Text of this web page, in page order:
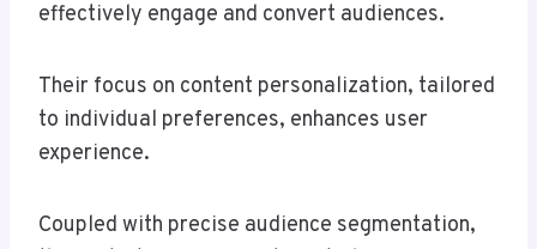
effectively engage and convert audiences.
Their focus on content personalization, tailored
to individual preferences, enhances user
experience.
Coupled with precise audience segmentation,